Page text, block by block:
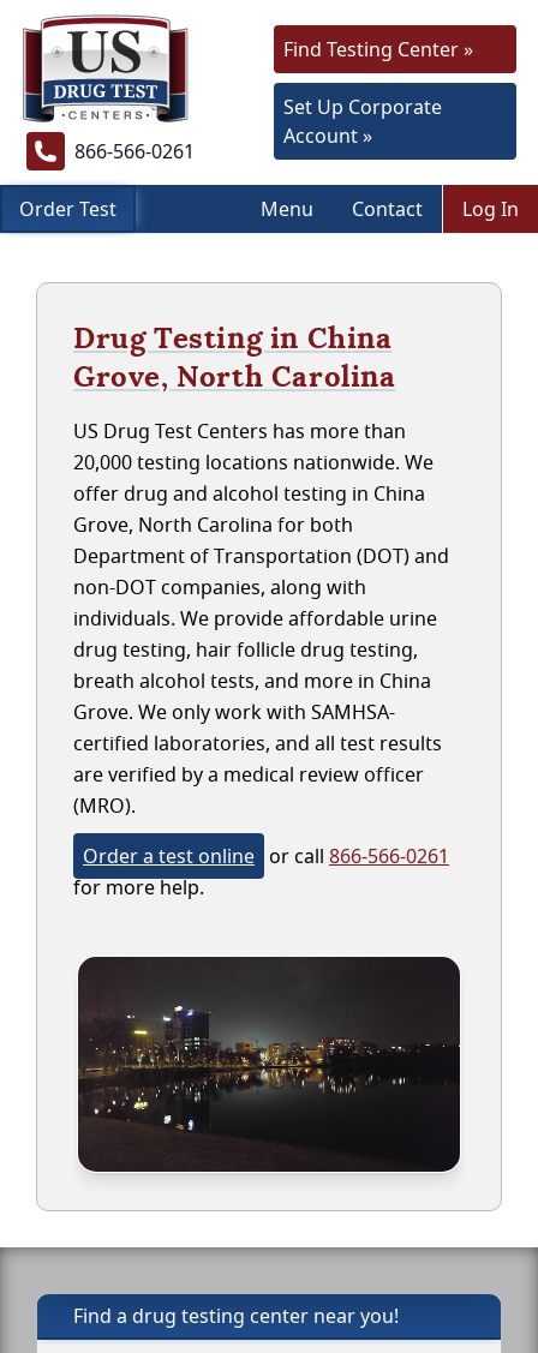
866-566-0261
Find Testing Center »
Set Up Corporate
Account »
Order Test Menu Contact Log In
Drug Testing in China
Grove, North Carolina
US Drug Test Centers has more than
20,000 testing locations nationwide. We
offer drug and alcohol testing in China
Grove, North Carolina for both
Department of Transportation (DOT) and
non-DOT companies, along with
individuals. We provide affordable urine
drug testing, hair follicle drug testing,
breath alcohol tests, and more in China
Grove. We only work with SAMHSA-
certified laboratories, and all test results
are verified by a medical review officer
(MRO).
Order a test online or call 866-566-0261
for more help.
Find a drug testing center near you!